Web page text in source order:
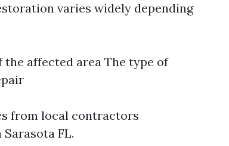
varies widely depending
the affected area The type of
from local contractors
FL.